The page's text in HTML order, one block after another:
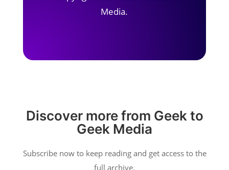
Media.
Discover more from Geek to
Geek Media
Subscribe now to keep reading and get access to the
full archive.